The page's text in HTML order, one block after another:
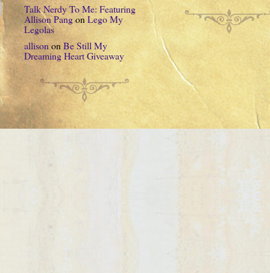
Talk Nerdy To Me: Featuring
Allison PangonLego My
Legolas
allisononBe Still My
Dreaming Heart Giveaway